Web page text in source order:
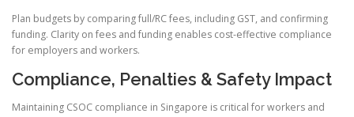
Plan budgets by comparing full/RC fees, including GST, and confirming
funding. Clarity on fees and funding enables cost-effective compliance
for employers and workers.
Compliance, Penalties & Safety Impact
Maintaining CSOC compliance in Singapore is critical for workers and